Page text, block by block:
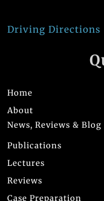
Driving Directions
Home
About
News, Reviews & Blog
Publications
Lectures
Reviews
Case Preparation